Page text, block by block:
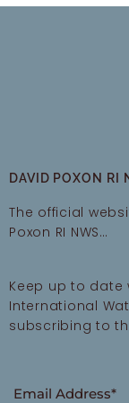
DAVID POXON RI
The official
Poxon RI NWS…
Keep up to date
International
subscribing to
Email Address*